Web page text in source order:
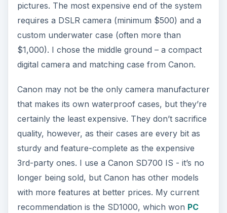
pictures. The most expensive end of the system
requires a DSLR camera (minimum $500) and a
custom underwater case (often more than
$1,000). I chose the middle ground – a compact
digital camera and matching case from Canon.
Canon may not be the only camera manufacturer
that makes its own waterproof cases, but they’re
certainly the least expensive. They don’t sacrifice
quality, however, as their cases are every bit as
sturdy and feature-complete as the expensive
3rd-party ones. I use a Canon SD700 IS - it’s no
longer being sold, but Canon has other models
with more features at better prices. My current
recommendation is the SD1000, which won PC